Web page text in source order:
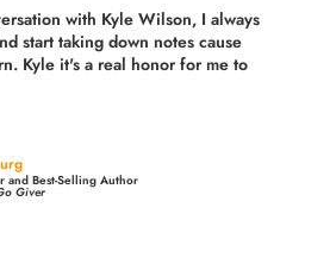
with Kyle Wilson, I always
start taking down notes cause
Kyle it's a real honor for me to
and Best-Selling Author
Giver